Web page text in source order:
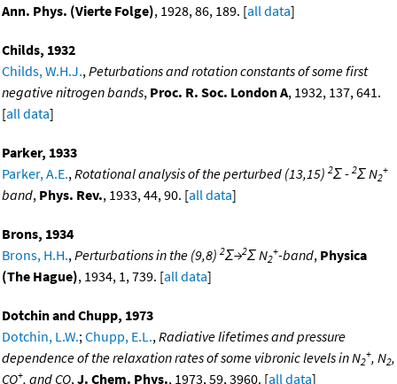
Ann. Phys. (Vierte Folge), 1928, 86, 189. [all data]
Childs, 1932
Childs, W.H.J., Peturbations and rotation constants of some first
negative nitrogen bands, Proc. R. Soc. London A, 1932, 137, 641.
[all data]
Parker, 1933
Parker, A.E., Rotational analysis of the perturbed (13,15) 2Σ - 2Σ N2
+
band, Phys. Rev., 1933, 44, 90. [all data]
Brons, 1934
Brons, H.H., Perturbations in the (9,8) 2Σ→2Σ N2
+-band, Physica
(The Hague), 1934, 1, 739. [all data]
Dotchin and Chupp, 1973
Dotchin, L.W.; Chupp, E.L., Radiative lifetimes and pressure
dependence of the relaxation rates of some vibronic levels in N2
+, N2,
CO+, and CO, J. Chem. Phys., 1973, 59, 3960. [all data]